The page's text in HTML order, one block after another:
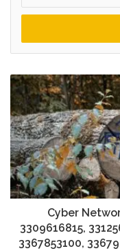
Email
Cyber
3309616815,
3367853100,